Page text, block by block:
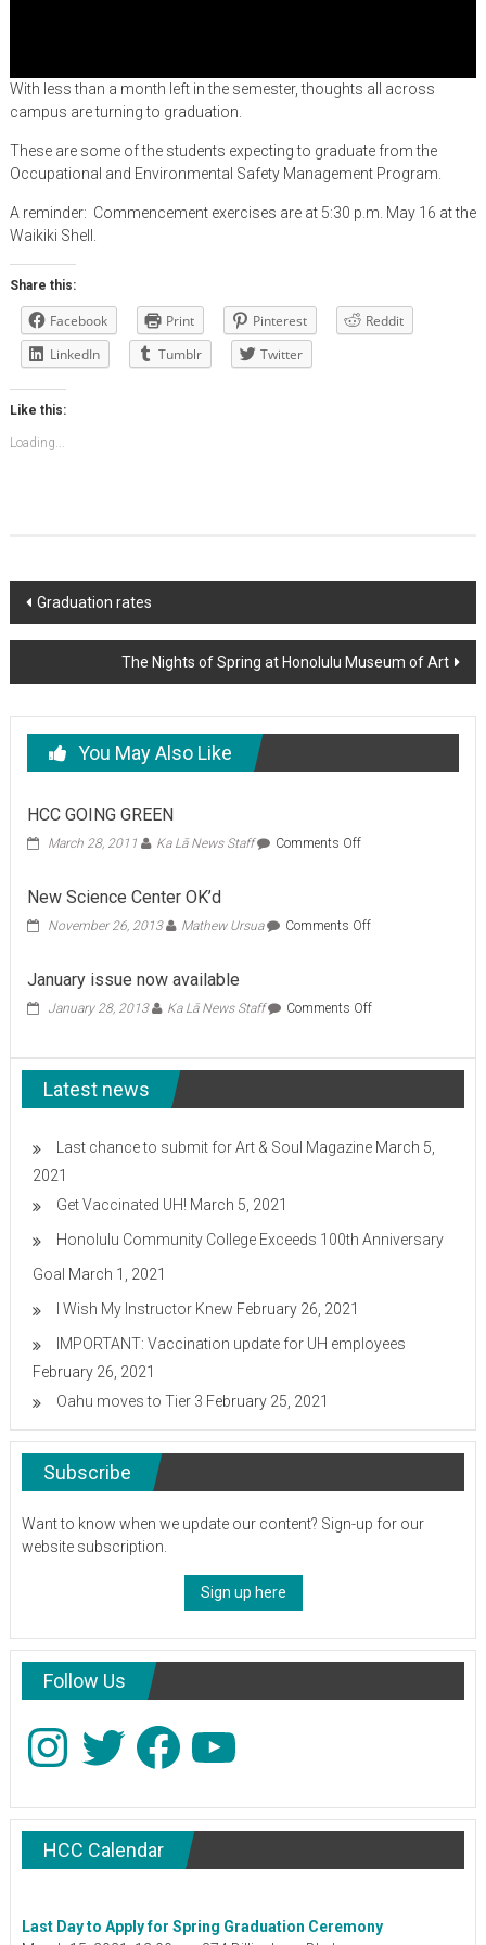
With less than a month left in the semester, thoughts all across
campus are turning to graduation.
These are some of the students expecting to graduate from the
Occupational and Environmental Safety Management Program.
A reminder: Commencement exercises are at 5:30 p.m. May 16 at the
Waikiki Shell.
Share this:
Facebook Print Pinterest
Reddit
LinkedIn
Tumblr Twitter
Like this:
Loading...
Post
navigation
Graduation rates
The Nights of Spring at Honolulu Museum of Art
You May Also Like
HCC GOING GREEN
March 28, 2011 Ka Lā News Staff Comments Offon
New Science Center OK’d
November 26, 2013 Mathew Ursua Comments Offon
OK’d
January issue now available
January 28, 2013 Ka Lā News Staff Comments Offon
Latest news
Last chance to submit for Art & Soul Magazine March 5,
2021
Get Vaccinated UH! March 5, 2021
Honolulu Community College Exceeds 100th Anniversary
Goal March 1, 2021
I Wish My Instructor Knew February 26, 2021
IMPORTANT: Vaccination update for UH employees
February 26, 2021
Oahu moves to Tier 3 February 25, 2021
Subscribe
Want to know when we update our content? Sign-up for our
website subscription.
Sign up here
Follow Us
InstagramTwitter Facebook
HCC Calendar
Last Day to Apply for Spring Graduation Ceremony